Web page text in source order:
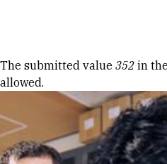
Error message
The submitted value 352 in
allowed.